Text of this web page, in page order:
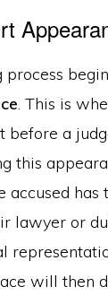
process
. This is
before a
this
accused
lawyer or
will then